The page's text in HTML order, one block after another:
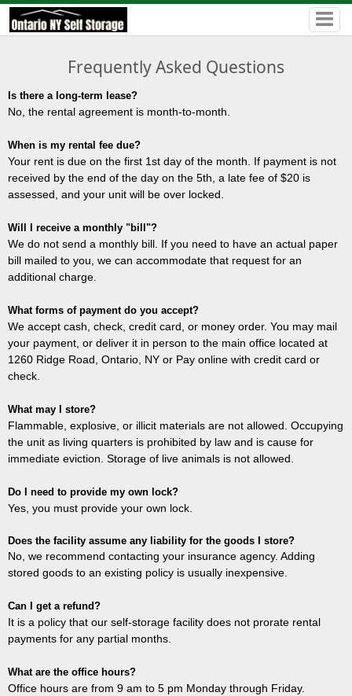
Frequently Asked Questions
Is there a long-term lease?
No, the rental agreement is month-to-month.
When is my rental fee due?
Your rent is due on the first 1st day of the month. If payment is not
received by the end of the day on the 5th, a late fee of $20 is
assessed, and your unit will be over locked.
Will I receive a monthly "bill"?
We do not send a monthly bill. If you need to have an actual paper
bill mailed to you, we can accommodate that request for an
additional charge.
What forms of payment do you accept?
We accept cash, check, credit card, or money order. You may mail
your payment, or deliver it in person to the main office located at
1260 Ridge Road, Ontario, NY or Pay online with credit card or
check.
What may I store?
Flammable, explosive, or illicit materials are not allowed. Occupying
the unit as living quarters is prohibited by law and is cause for
immediate eviction. Storage of live animals is not allowed.
Do I need to provide my own lock?
Yes, you must provide your own lock.
Does the facility assume any liability for the goods I store?
No, we recommend contacting your insurance agency. Adding
stored goods to an existing policy is usually inexpensive.
Can I get a refund?
It is a policy that our self-storage facility does not prorate rental
payments for any partial months.
What are the office hours?
Office hours are from 9 am to 5 pm Monday through Friday.